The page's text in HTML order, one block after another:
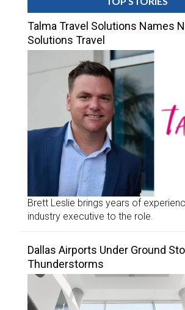
Talma Travel Solutions Names
Solutions Travel
Brett Leslie brings years of
industry executive to the role.
Dallas Airports Under Ground
Thunderstorms